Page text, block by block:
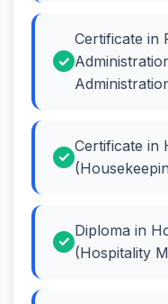
Certificate in
Certificate in
Diploma in
(Hospitality